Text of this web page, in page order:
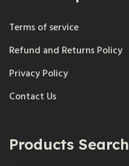
Terms of service
Refund and Returns Policy
Privacy Policy
Contact Us
Products Search